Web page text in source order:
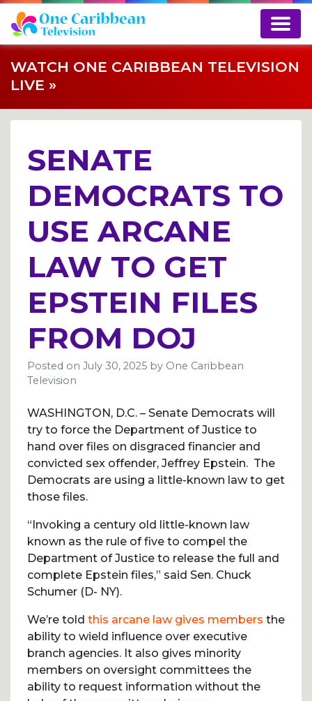
WATCH ONE CARIBBEAN TELEVISION
LIVE »
SENATE
DEMOCRATS TO
USE ARCANE
LAW TO GET
EPSTEIN FILES
FROM DOJ
Posted on July 30, 2025 by One Caribbean
Television
WASHINGTON, D.C. – Senate Democrats will
try to force the Department of Justice to
hand over files on disgraced financier and
convicted sex offender, Jeffrey Epstein. The
Democrats are using a little-known law to get
those files.
“Invoking a century old little-known law
known as the rule of five to compel the
Department of Justice to release the full and
complete Epstein files,” said Sen. Chuck
Schumer (D- NY).
We’re told this arcane law gives members the
ability to wield influence over executive
branch agencies. It also gives minority
members on oversight committees the
ability to request information without the